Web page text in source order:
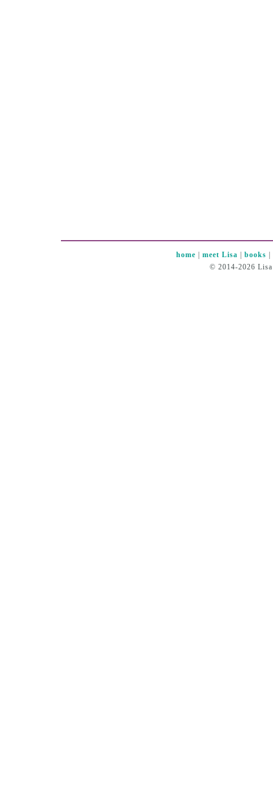
home |meet Lisa |books
© 2014-2026